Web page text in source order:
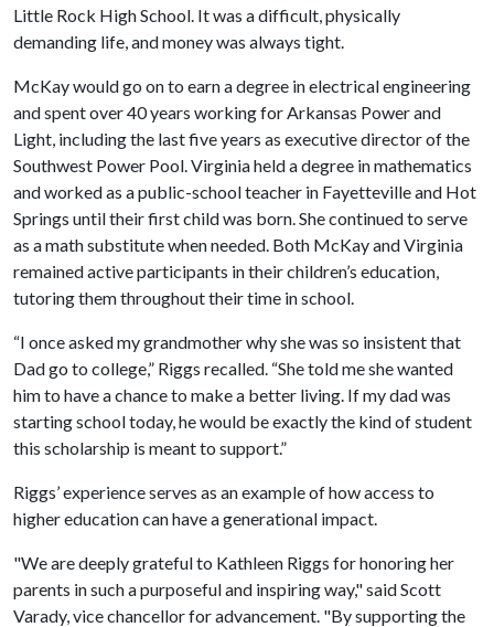
Little Rock High School. It was a difficult, physically
demanding life, and money was always tight.
McKay would go on to earn a degree in electrical engineering
and spent over 40 years working for Arkansas Power and
Light, including the last five years as executive director of the
Southwest Power Pool. Virginia held a degree in mathematics
and worked as a public-school teacher in Fayetteville and Hot
Springs until their first child was born. She continued to serve
as a math substitute when needed. Both McKay and Virginia
remained active participants in their children’s education,
tutoring them throughout their time in school.
“I once asked my grandmother why she was so insistent that
Dad go to college,” Riggs recalled. “She told me she wanted
him to have a chance to make a better living. If my dad was
starting school today, he would be exactly the kind of student
this scholarship is meant to support.”
Riggs’ experience serves as an example of how access to
higher education can have a generational impact.
"We are deeply grateful to Kathleen Riggs for honoring her
parents in such a purposeful and inspiring way," said Scott
Varady, vice chancellor for advancement. "By supporting the